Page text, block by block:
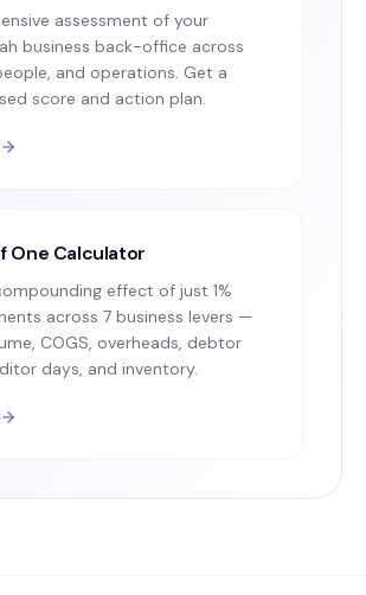
assessment of your
business back-office across
and operations. Get a
score and action plan.
One Calculator
effect of just 1%
across 7 business levers —
COGS, overheads, debtor
days, and inventory.